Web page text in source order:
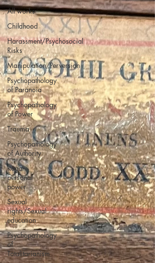
All works
Childhood
Harassment/Psychosocial
Risks
Manipulation/Perversion
Psychopathology
of Paranoia
Psychopathology
of Power
Trauma
Psychopathology
of Authority
Regain
personal
power
Sexual
rights/Sexual
education
Psychopathology
of
Totalitarianism